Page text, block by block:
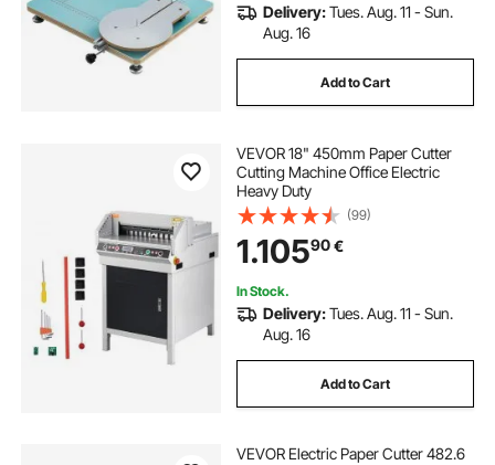
Delivery:Tues. Aug. 11 - Sun.
Aug. 16
Add to Cart
VEVOR 18" 450mm Paper Cutter
Cutting Machine Office Electric
Heavy Duty
(99)
1.10590€
In Stock.
Delivery:Tues. Aug. 11 - Sun.
Aug. 16
Add to Cart
VEVOR Electric Paper Cutter 482.6